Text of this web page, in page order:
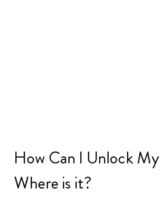
How Can I Unlock My
Where is it?